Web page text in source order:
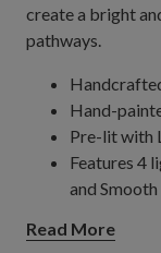
create a bright
pathways.
Hand-
Pre-lit with
Features 4
and Smooth
Medium
Read More